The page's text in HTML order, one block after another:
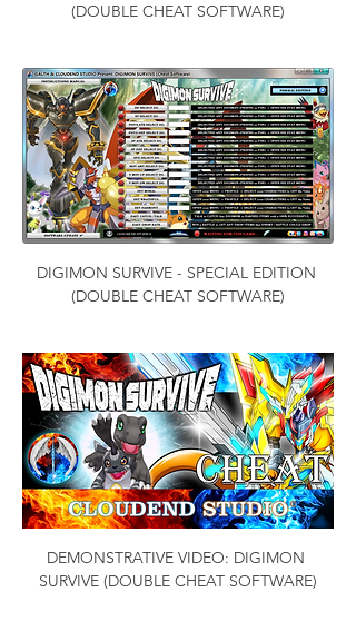
(DOUBLE CHEAT SOFTWARE)
DIGIMON SURVIVE - SPECIAL EDITION
(DOUBLE CHEAT SOFTWARE)
DEMONSTRATIVE VIDEO: DIGIMON
SURVIVE (DOUBLE CHEAT SOFTWARE)